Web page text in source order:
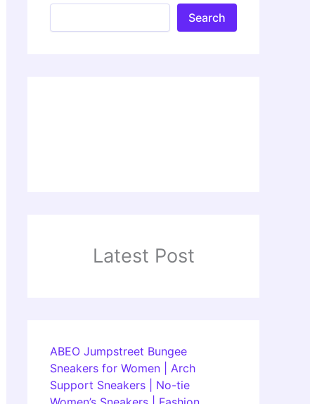
Search
Latest Post
ABEO Jumpstreet Bungee
Sneakers for Women | Arch
Support Sneakers | No-tie